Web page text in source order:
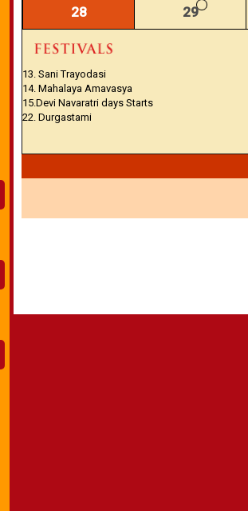
28 29
13. Sani Trayodasi
14. Mahalaya Amavasya
15.Devi Navaratri days Starts
22. Durgastami